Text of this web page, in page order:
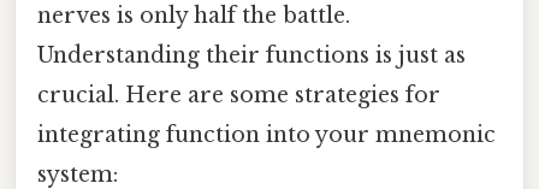
nerves is only half the battle.
Understanding their functions is just as
crucial. Here are some strategies for
integrating function into your mnemonic
system: